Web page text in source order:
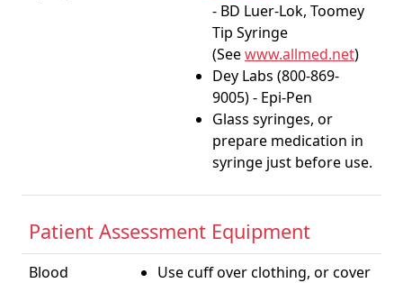
- BD Luer-Lok, Toomey
Tip Syringe
(Seewww.allmed.net)
Dey Labs (800-869-
9005) - Epi-Pen
Glass syringes, or
prepare medication in
syringe just before use.
Patient Assessment Equipment
Blood
Use cuff over clothing, or cover